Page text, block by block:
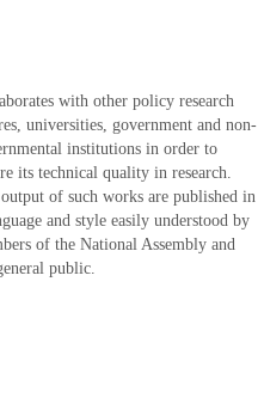
with other policy research
universities, government and non-
institutions in order to
its technical quality in research.
of such works are published in
and style easily understood by
of the National Assembly and
public.